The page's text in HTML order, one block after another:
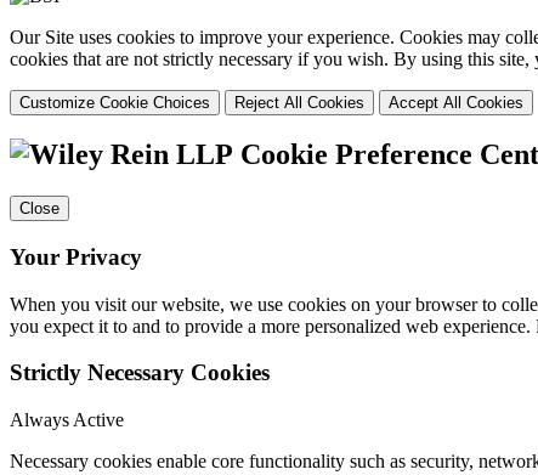
Our Site uses cookies to improve your experience. Cookies may
cookies that are not strictly necessary if you wish. By using this site,
Customize Cookie Choices Reject All Cookies Accept All Cookies
Cookie Preference
Close
Your Privacy
When you visit our website, we use cookies on your browser to
you expect it to and to provide a more personalized web
Strictly Necessary Cookies
Always Active
Necessary cookies enable core functionality such as security,